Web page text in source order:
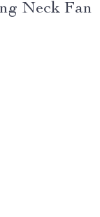
Neck Fan